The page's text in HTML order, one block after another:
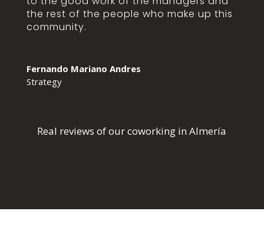
the rest of the people who make up this
community.
Fernando Mariano Andres
Strategy
Real reviews of our coworking in Almería